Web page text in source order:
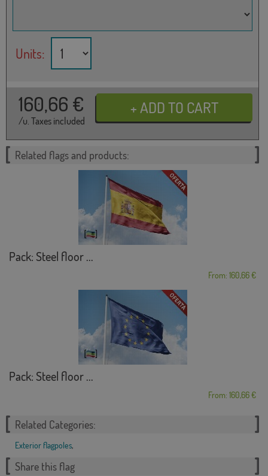
Units:
160,66 €
/u. Taxes included
Related flags and products:
Pack: Steel floor ...
From: 160,66 €
Pack: Steel floor ...
From: 160,66 €
Related Categories:
Exterior flagpoles,
Share this flag